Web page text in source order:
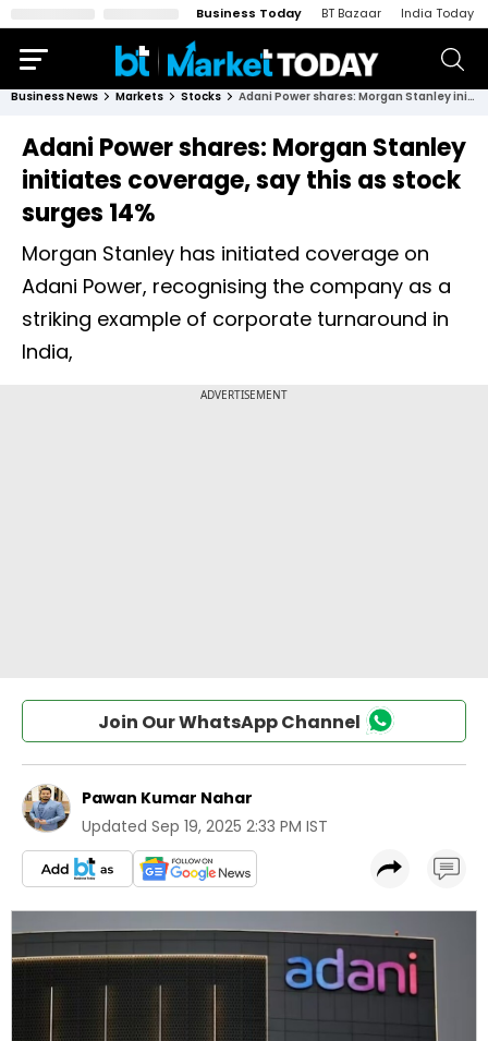
Business Today BT Bazaar India Today
Business News Markets Stocks Adani Power shares: Morgan Stanley initiates coverage, say this as stock surges 14%
Adani Power shares: Morgan Stanley
initiates coverage, say this as stock
surges 14%
Morgan Stanley has initiated coverage on
Adani Power, recognising the company as a
striking example of corporate turnaround in
India,
Join Our WhatsApp Channel
Pawan Kumar Nahar
Updated Sep 19, 2025 2:33 PM IST